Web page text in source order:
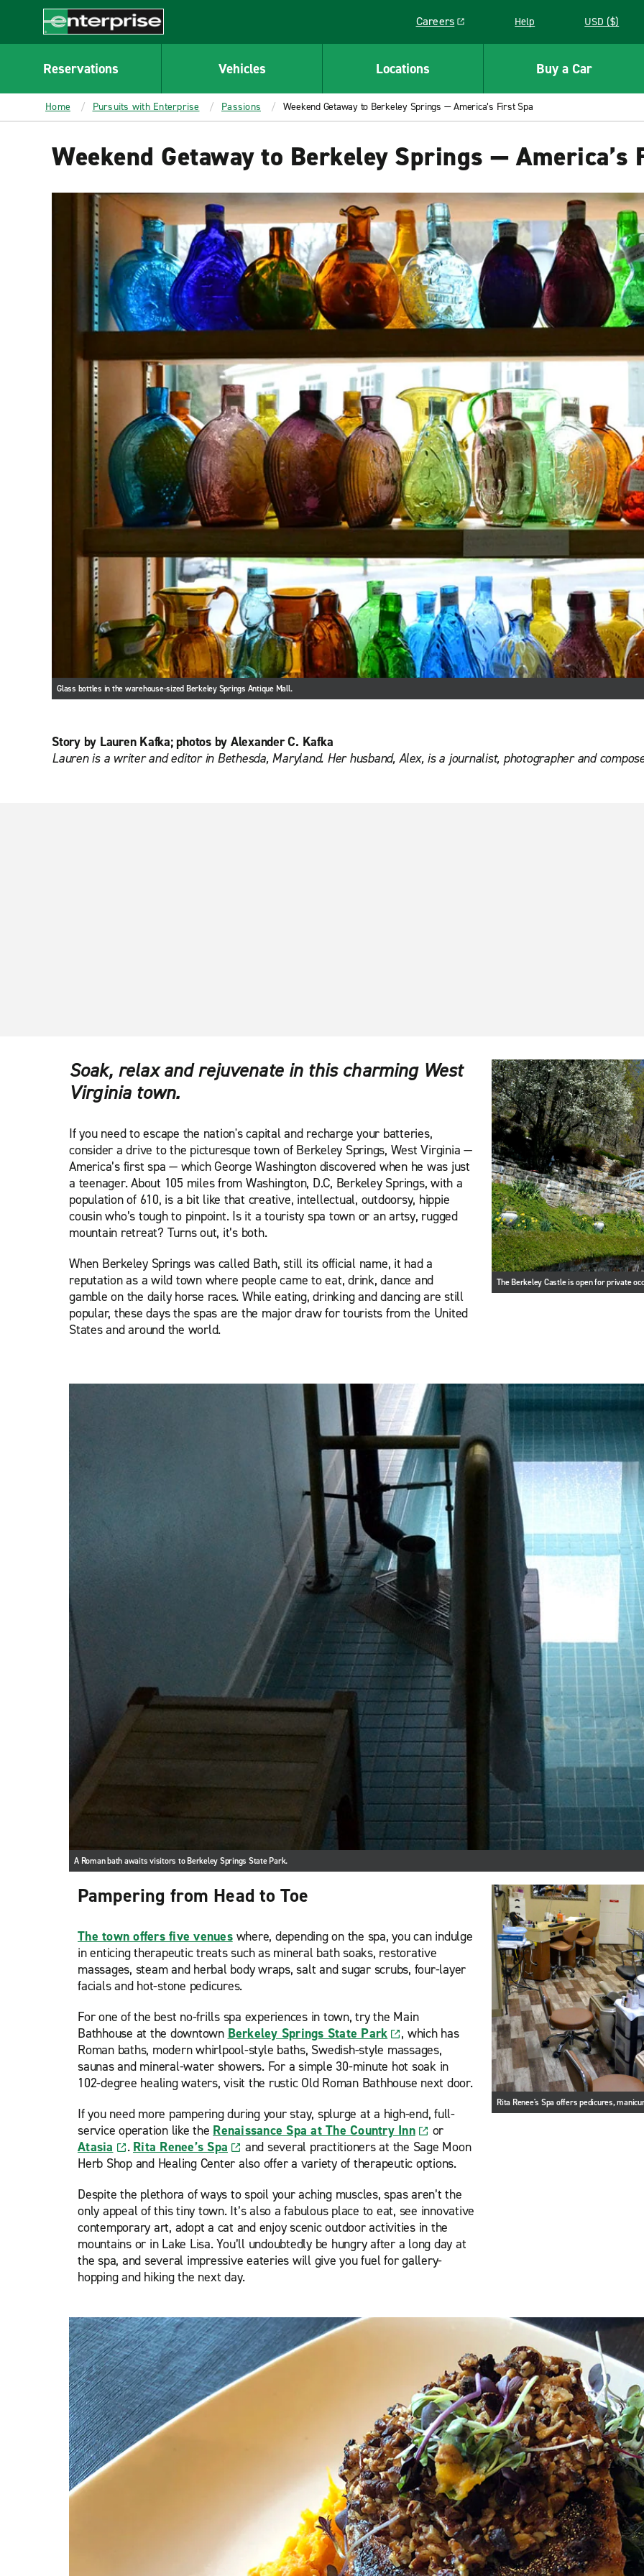
CONTENT
Enterprise
Careers
Link opens in a new window
Help USD ($)
Reservations Vehicles Locations Buy a Car
Home Pursuits with Enterprise Passions Weekend Getaway to Berkeley Springs — America’s First Spa
Weekend Getaway to Berkeley Springs — America’s
Glass bottles in the warehouse-sized Berkeley Springs Antique Mall.
Story by Lauren Kafka; photos by Alexander C. Kafka
Lauren is a writer and editor in Bethesda, Maryland. Her husband, Alex, is a journalist, photographer and
Soak, relax and rejuvenate in this charming West
Virginia town.
If you need to escape the nation's capital and recharge your batteries,
consider a drive to the picturesque town of Berkeley Springs, West Virginia —
America’s first spa — which George Washington discovered when he was just
a teenager. About 105 miles from Washington, D.C, Berkeley Springs, with a
population of 610, is a bit like that creative, intellectual, outdoorsy, hippie
cousin who’s tough to pinpoint. Is it a touristy spa town or an artsy, rugged
mountain retreat? Turns out, it’s both.
When Berkeley Springs was called Bath, still its official name, it had a
reputation as a wild town where people came to eat, drink, dance and
gamble on the daily horse races. While eating, drinking and dancing are still
popular, these days the spas are the major draw for tourists from the United
States and around the world.
The Berkeley Castle is open for private
A Roman bath awaits visitors to Berkeley Springs State Park.
Pampering from Head to Toe
The town offers five venueswhere, depending on the spa, you can indulge
in enticing therapeutic treats such as mineral bath soaks, restorative
massages, steam and herbal body wraps, salt and sugar scrubs, four-layer
facials and hot-stone pedicures.
For one of the best no-frills spa experiences in town, try the Main
Bathhouse at the downtown Berkeley Springs State Park
, which has
Roman baths, modern whirlpool-style baths, Swedish-style massages,
saunas and mineral-water showers. For a simple 30-minute hot soak in
102-degree healing waters, visit the rustic Old Roman Bathhouse next door.
If you need more pampering during your stay, splurge at a high-end, full-
service operation like the Renaissance Spa at The Country Inn
or
Atasia
. Rita Renee’s Spa
and several practitioners at the Sage Moon
Herb Shop and Healing Center also offer a variety of therapeutic options.
Despite the plethora of ways to spoil your aching muscles, spas aren’t the
only appeal of this tiny town. It’s also a fabulous place to eat, see innovative
contemporary art, adopt a cat and enjoy scenic outdoor activities in the
mountains or in Lake Lisa. You’ll undoubtedly be hungry after a long day at
the spa, and several impressive eateries will give you fuel for gallery-
hopping and hiking the next day.
Rita Renee's Spa offers pedicures,